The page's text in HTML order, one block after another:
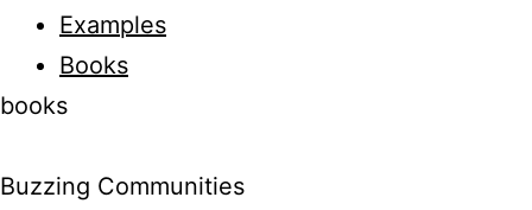
Examples
Books
books
Buzzing Communities